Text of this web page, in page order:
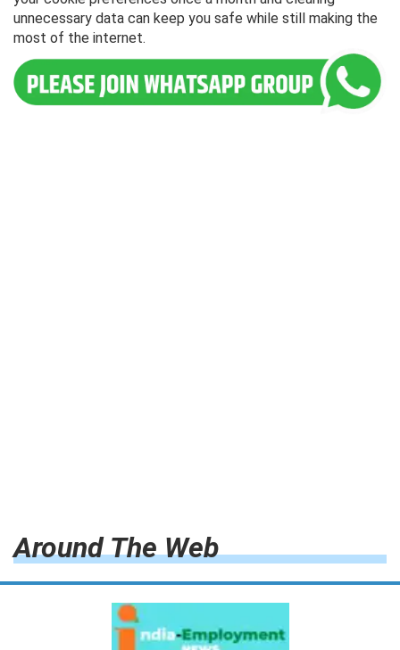
unnecessary data can keep you safe while still making the
most of the internet.
Around The Web